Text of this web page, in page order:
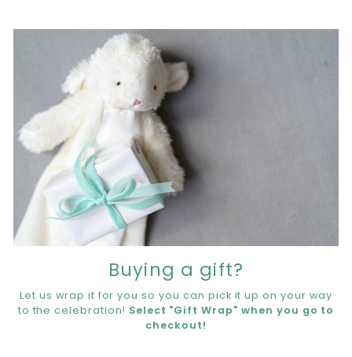
Buying a gift?
Let us wrap it for you so you can pick it up on your way
to the celebration! Select "Gift Wrap" when you go to
checkout!